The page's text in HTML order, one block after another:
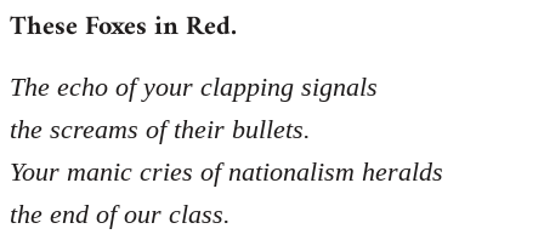
libcom.org
These Foxes in Red.
The echo of your clapping signals
the screams of their bullets.
Your manic cries of nationalism heralds
the end of our class.